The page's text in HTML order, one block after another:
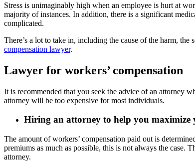
Stress is unimaginably high when an employee is hurt at
majority of instances. In addition, there is a significant
complicated.
There’s a lot to take in, including the cause of the harm,
compensation lawyer.
Lawyer for workers’ compensation
It is recommended that you seek the advice of an attorney
attorney will be too expensive for most individuals.
Hiring an attorney to help you maximize
The amount of workers’ compensation paid out is
premiums as much as possible, this is not always the
attorney.